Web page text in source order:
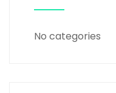
No categories